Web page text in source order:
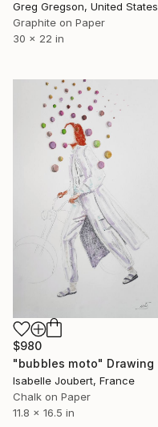
Greg Gregson, United States
Graphite on Paper
30 x 22 in
$980
"bubbles moto" Drawing
Isabelle Joubert, France
Chalk on Paper
11.8 x 16.5 in